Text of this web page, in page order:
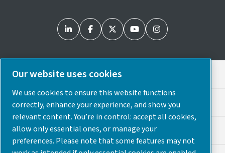
Legal & Privacy Notices
Cookie Preferences
Accessibility
Our website uses cookies
We use cookies to ensure this website functions
correctly, enhance your experience, and show you
relevant content. You’re in control: accept all cookies,
allow only essential ones, or manage your
preferences. Please note that some features may not